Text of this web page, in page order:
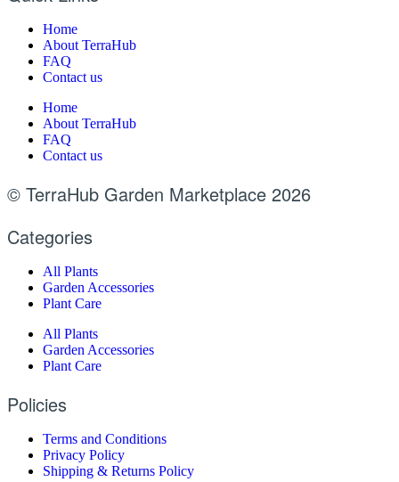
Home
About TerraHub
FAQ
Contact us
Home
About TerraHub
FAQ
Contact us
© TerraHub Garden Marketplace 2026
Categories
All Plants
Garden Accessories
Plant Care
All Plants
Garden Accessories
Plant Care
Policies
Terms and Conditions
Privacy Policy
Shipping & Returns Policy